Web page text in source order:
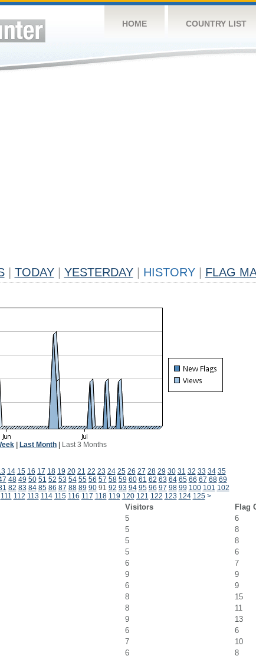
HOME COUNTRY LIST
TODAY YESTERDAY HISTORY FLAG
Last Month Last 3 Months
14 15 16 17 18 19 20 21 22 23 24 25 26 27 28 29 30 31 32 33 34 35
48 49 50 51 52 53 54 55 56 57 58 59 60 61 62 63 64 65 66 67 68 69
82 83 84 85 86 87 88 89 9091 92 93 94 95 96 97 98 99 100 101 102
111 112 113 114 115 116 117 118 119 120 121 122 123 124 125 >
Visitors
Flag
5
6
5
8
5
8
5
6
6
7
9
9
6
9
8
15
8
11
9
13
6
6
7
10
6
8